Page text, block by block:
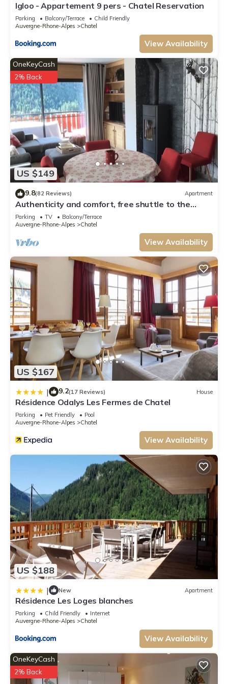
This Brames - Studio 4 pers - Chatel Reservation in Châtel is well equipped
and has all facilities that have been listed below. Please note that these
details were shared to us by booking.com for the listed “Brames - Studio
4 pers - Chatel Reservation”. We solely rely on their shared details and
are regarded as “accurate”. If you have any concerns about the
information or accuracy describing this Apartment, please let us know.
Igloo - Appartement 9 pers - Chatel Reservation
Parking Balcony/Terrace
Child Friendly
Auvergne-Rhone-Alpes
Chatel
View Availability
US $149
OneKeyCash
2% Back
9.8(82 Reviews) Apartment
Authenticity and comfort, free shuttle to the
slopes and the center
Parking TV
Balcony/Terrace
Auvergne-Rhone-Alpes
Chatel
View Availability
US $167
| 9.2(17 Reviews) House
Résidence Odalys Les Fermes de Chatel
Parking Pet Friendly
Pool
Auvergne-Rhone-Alpes
Chatel
View Availability
US $188
| New Apartment
Résidence Les Loges blanches
Parking Child Friendly
Internet
Auvergne-Rhone-Alpes
Chatel
View Availability
OneKeyCash
2% Back